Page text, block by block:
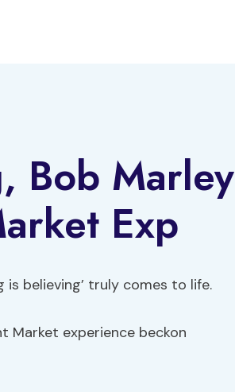
Bob Marley
Exp
believing’ truly comes to life.
Market experience beckon